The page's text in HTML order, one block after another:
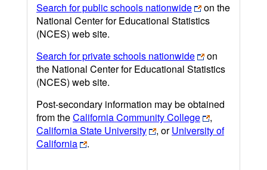
Search for public schools nationwide
on the
National Center for Educational Statistics
(NCES) web site.
Search for private schools nationwide
on
the National Center for Educational Statistics
(NCES) web site.
Post-secondary information may be obtained
from theCalifornia Community College
,
California State University
, orUniversity of
California
.